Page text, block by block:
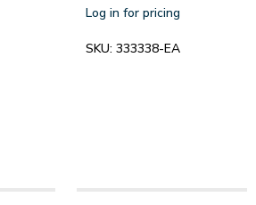
Log in for pricing
SKU: 333338-EA